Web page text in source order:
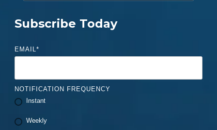
Subscribe Today
EMAIL*
NOTIFICATION FREQUENCY
Instant
Weekly